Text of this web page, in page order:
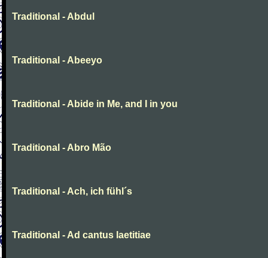
Traditional - Abdul
Traditional - Abeeyo
Traditional - Abide in Me, and I in you
Traditional - Abro Mão
Traditional - Ach, ich fühl´s
Traditional - Ad cantus laetitiae